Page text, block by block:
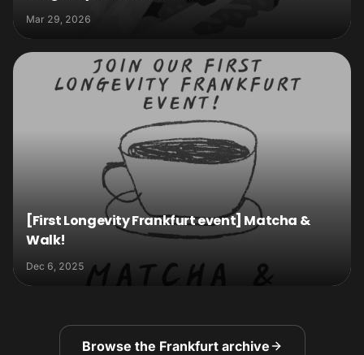
Mar 29, 2026
[First Longevity Frankfurt event] Matcha &
Walk!
Dec 6, 2025
Browse the Frankfurt archive